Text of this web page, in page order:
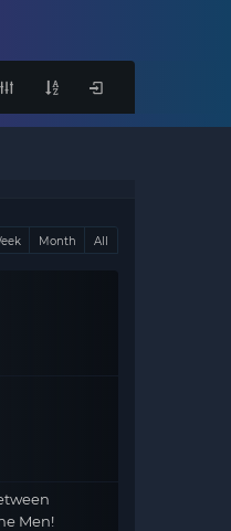
Month All
Men!